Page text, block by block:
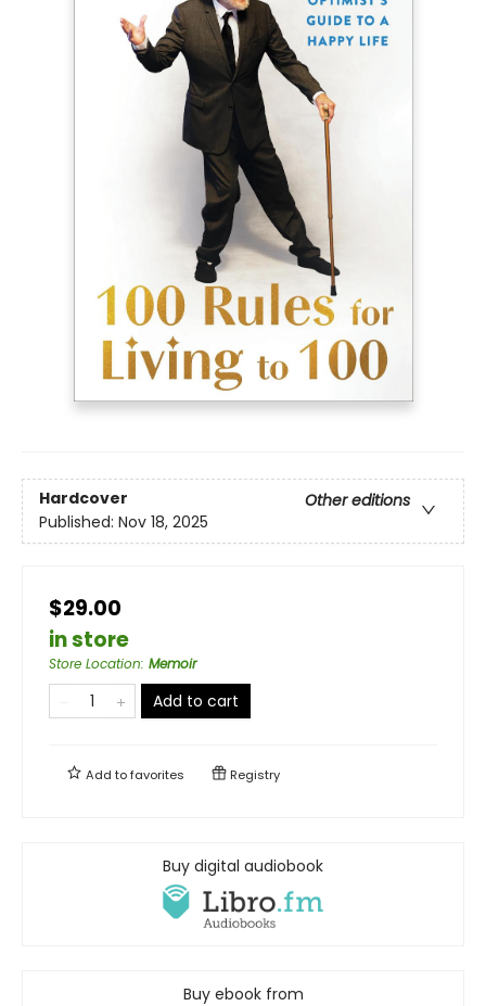
Hardcover
Other editions
Published: Nov 18, 2025
$29.00
in store
Store Location: Memoir
Add to cart
Add tofavorites Registry
Buy digital audiobook
Buy ebook from